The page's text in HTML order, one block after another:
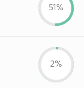
51%
2%